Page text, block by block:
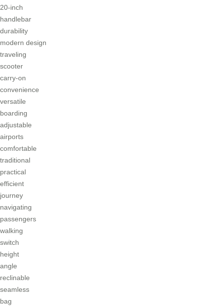
20-inch
handlebar
durability
modern design
traveling
scooter
carry-on
convenience
versatile
boarding
adjustable
airports
comfortable
traditional
practical
efficient
journey
navigating
passengers
walking
switch
height
angle
reclinable
seamless
bag